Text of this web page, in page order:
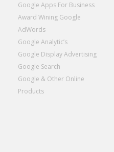
Google Apps For Business
Award Wining Google
AdWords
Google Analytic’s
Google Display Advertising
Google Search
Google & Other Online
Products